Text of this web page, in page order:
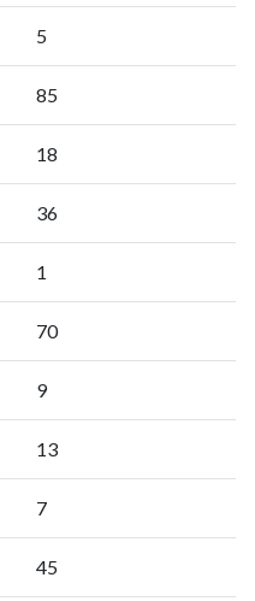
5
85
18
36
1
70
9
13
7
45